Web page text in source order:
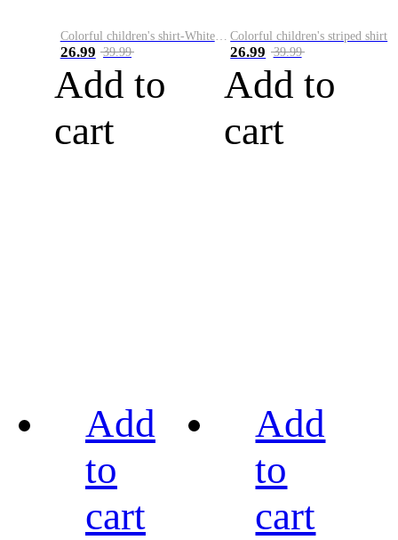
Colorful children's shirt-White&Red
26.99 39.99
Add to
cart
Colorful children's striped shirt
26.99 39.99
Add to
cart
Add
to
cart
Add
to
cart